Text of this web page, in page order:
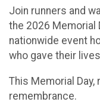
Join runners and
the 2026 Memorial
nationwide event
who gave their
This Memorial
remembrance.